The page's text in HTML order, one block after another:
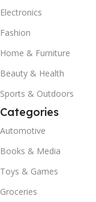
Electronics
Fashion
Home & Furniture
Beauty & Health
Sports & Outdoors
Categories
Automotive
Books & Media
Toys & Games
Groceries